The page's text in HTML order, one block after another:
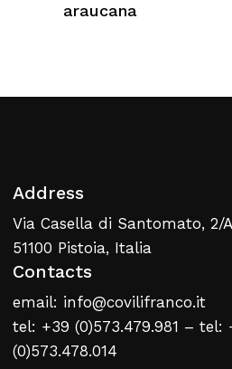
No products
araucana
Address
Via Casella di Santomato, 2/A
51100 Pistoia, Italia
Contacts
email: info@covilifranco.it
tel: +39 (0)573.479.981 – tel:
(0)573.478.014